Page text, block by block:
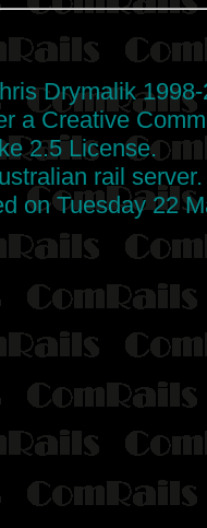
Drymalik1998-
aCreative
2.5 License.
rail
on Tuesday 22